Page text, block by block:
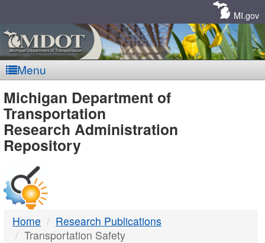
MI.gov
Menu
MDOT
-
DTMB
Michigan Department of
Transportation
Research Administration
Repository
Home
Research Publications
Transportation Safety